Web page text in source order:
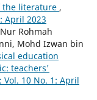
the literature ,
April 2023
Rohmah
Mohd Izwan bin
education
teachers'
Vol. 10 No. 1: April